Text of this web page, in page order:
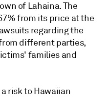
of Lahaina. The
from its price at the
regarding the
different parties,
families and
risk to Hawaiian